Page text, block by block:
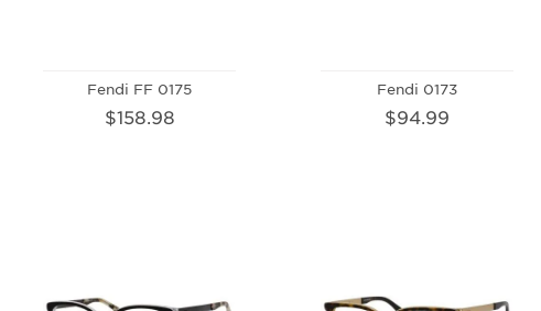
Fendi FF 0175
$158.98
Fendi 0173
$94.99